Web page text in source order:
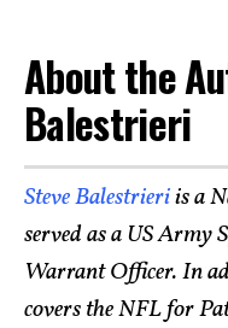
About the
Balestrieri
Steve Balestrieriis a
served as a US Army
Warrant Officer. In
covers the NFL for